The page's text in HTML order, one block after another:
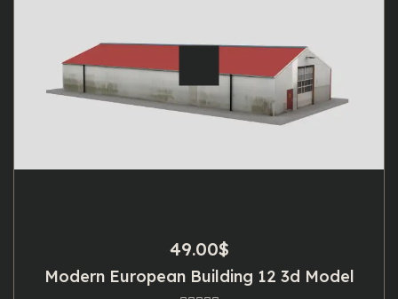
49.00$
Modern European Building 12 3d Model